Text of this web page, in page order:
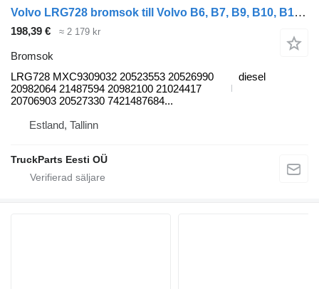
Volvo LRG728 bromsok till Volvo B6, B7, B9, B10, B12 bus (1978-2011) buss
198,39 € ≈ 2 179 kr
Bromsok
LRG728 MXC9309032 20523553 20526990
20982064 21487594 20982100 21024417
20706903 20527330 7421487684...
diesel
Estland, Tallinn
TruckParts Eesti OÜ